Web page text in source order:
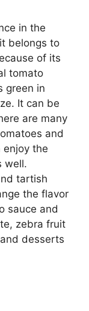
in the
belongs to
of its
tomato
green in
It can be
are many
and
enjoy the
well.
tartish
the flavor
sauce and
zebra fruit
desserts